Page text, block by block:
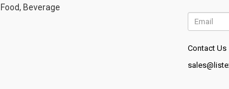
Food, Beverage
Contact Us